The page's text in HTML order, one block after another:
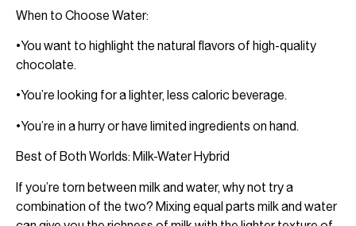
When to Choose Water:
•You want to highlight the natural flavors of high-quality
chocolate.
•You’re looking for a lighter, less caloric beverage.
•You’re in a hurry or have limited ingredients on hand.
Best of Both Worlds: Milk-Water Hybrid
If you’re torn between milk and water, why not try a
combination of the two? Mixing equal parts milk and water